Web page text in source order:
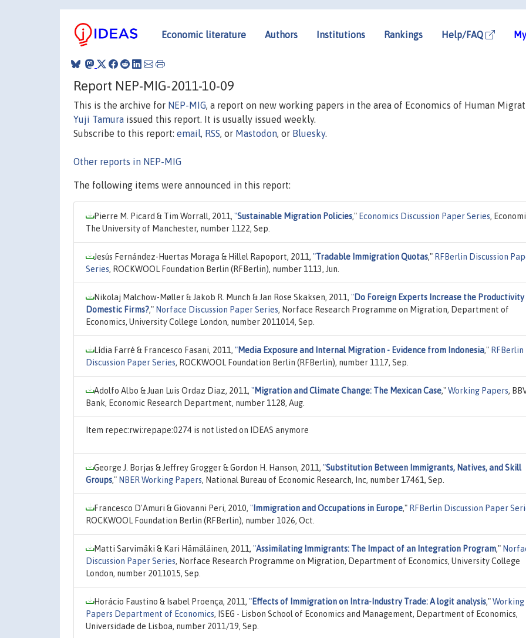
Economic literature Authors Institutions Rankings Help/FAQ
Report NEP-MIG-2011-10-09
This is the archive for NEP-MIG, a report on new working papers in the area of Economics of Human
Yuji Tamura issued this report. It is usually issued weekly.
Subscribe to this report: email, RSS, or Mastodon, or Bluesky.
Other reports in NEP-MIG
The following items were announced in this report:
Pierre M. Picard & Tim Worrall, 2011, "Sustainable Migration Policies," Economics Discussion Paper Series,
The University of Manchester, number 1122, Sep.
Jesús Fernández-Huertas Moraga & Hillel Rapoport, 2011, "Tradable Immigration Quotas," RFBerlin Discussion
Series, ROCKWOOL Foundation Berlin (RFBerlin), number 1113, Jun.
Nikolaj Malchow-Møller & Jakob R. Munch & Jan Rose Skaksen, 2011, "Do Foreign Experts Increase the
Domestic Firms?," Norface Discussion Paper Series, Norface Research Programme on Migration, Department of
Economics, University College London, number 2011014, Sep.
Lídia Farré & Francesco Fasani, 2011, "Media Exposure and Internal Migration - Evidence from Indonesia," RFBerlin
Discussion Paper Series, ROCKWOOL Foundation Berlin (RFBerlin), number 1117, Sep.
Adolfo Albo & Juan Luis Ordaz Diaz, 2011, "Migration and Climate Change: The Mexican Case,"Working Papers,
Bank, Economic Research Department, number 1128, Aug.
Item repec:rwi:repape:0274 is not listed on IDEAS anymore
George J. Borjas & Jeffrey Grogger & Gordon H. Hanson, 2011, "Substitution Between Immigrants, Natives, and Skill
Groups," NBER Working Papers, National Bureau of Economic Research, Inc, number 17461, Sep.
Francesco D'Amuri & Giovanni Peri, 2010, " Immigration and Occupations in Europe," RFBerlin Discussion Paper
ROCKWOOL Foundation Berlin (RFBerlin), number 1026, Oct.
Matti Sarvimäki & Kari Hämäläinen, 2011, "Assimilating Immigrants: The Impact of an Integration Program,"
Discussion Paper Series, Norface Research Programme on Migration, Department of Economics, University College
London, number 2011015, Sep.
Horácio Faustino & Isabel Proença, 2011, "Effects of Immigration on Intra-Industry Trade: A logit analysis,"Working
Papers Department of Economics, ISEG - Lisbon School of Economics and Management, Department of Economics,
Universidade de Lisboa, number 2011/19, Sep.